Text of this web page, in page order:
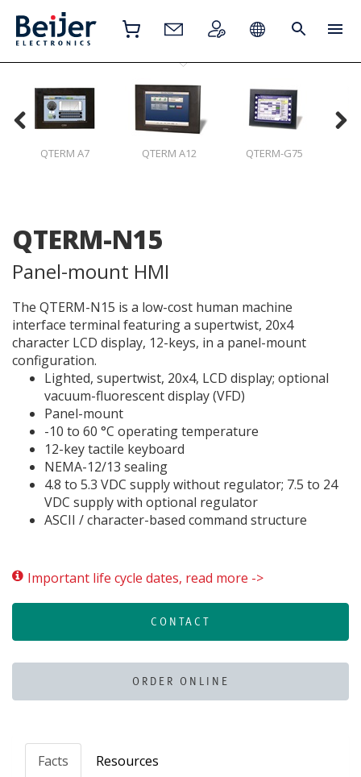
QTERM A7 QTERM A12 QTERM-G75
QTERM-N15
Panel-mount HMI
The QTERM-N15 is a low-cost human machine
interface terminal featuring a supertwist, 20x4
character LCD display, 12-keys, in a panel-mount
configuration.
Lighted, supertwist, 20x4, LCD display; optional
vacuum-fluorescent display (VFD)
Panel-mount
-10 to 60 °C operating temperature
12-key tactile keyboard
NEMA-12/13 sealing
4.8 to 5.3 VDC supply without regulator; 7.5 to 24
VDC supply with optional regulator
ASCII / character-based command structure
Important life cycle dates, read more ->
CONTACT
ORDER ONLINE
Facts Resources